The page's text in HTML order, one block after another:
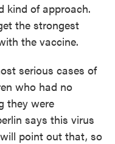
kind of approach.
the strongest
the vaccine.
serious cases of
who had no
they were
says this virus
point out that, so